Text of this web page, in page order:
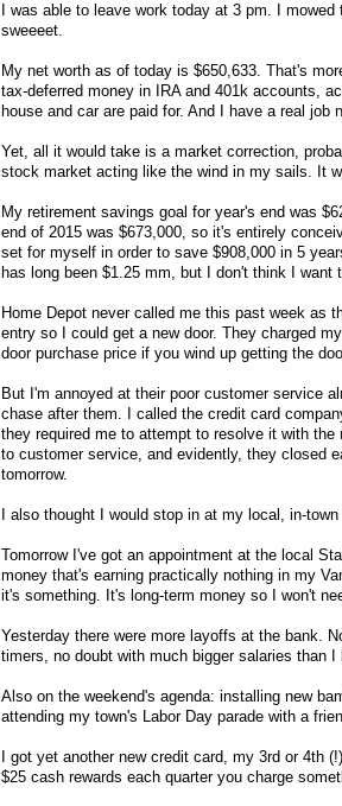
I was able to leave work today at 3 pm. I
sweeeet.
My net worth as of today is $650,633. That's
tax-deferred money in IRA and 401k accounts,
house and car are paid for. And I have a real job
Yet, all it would take is a market correction,
stock market acting like the wind in my sails. It
My retirement savings goal for year's end was
end of 2015 was $673,000, so it's entirely
set for myself in order to save $908,000 in 5
has long been $1.25 mm, but I don't think I want
Home Depot never called me this past week as
entry so I could get a new door. They charged
door purchase price if you wind up getting the
But I'm annoyed at their poor customer service
chase after them. I called the credit card
they required me to attempt to resolve it with
to customer service, and evidently, they closed
tomorrow.
I also thought I would stop in at my local, in-
Tomorrow I've got an appointment at the local
money that's earning practically nothing in my
it's something. It's long-term money so I won't
Yesterday there were more layoffs at the bank.
timers, no doubt with much bigger salaries than
Also on the weekend's agenda: installing new
attending my town's Labor Day parade with a
I got yet another new credit card, my 3rd or 4th
$25 cash rewards each quarter you charge